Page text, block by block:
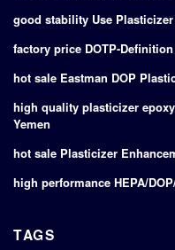
good stability Use
factory price DOTP-
hot sale Eastman DOP
high quality plasticizer
Yemen
hot sale Plasticizer
high performance HEPA/
TAGS